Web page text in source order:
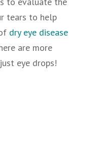
tears to help
dry eye disease
are more
eye drops!